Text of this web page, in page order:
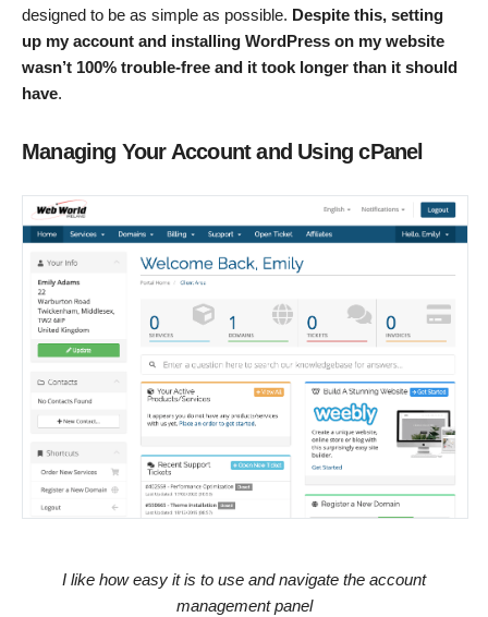
designed to be as simple as possible. Despite this, setting
up my account and installing WordPress on my website
wasn’t 100% trouble-free and it took longer than it should
have.
Managing Your Account and Using cPanel
I like how easy it is to use and navigate the account
management panel